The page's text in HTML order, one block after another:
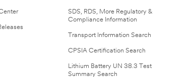
SDS, RDS, More Regulatory &
Compliance Information
Transport Information Search
CPSIA Certification Search
Lithium Battery UN 38.3 Test
Summary Search